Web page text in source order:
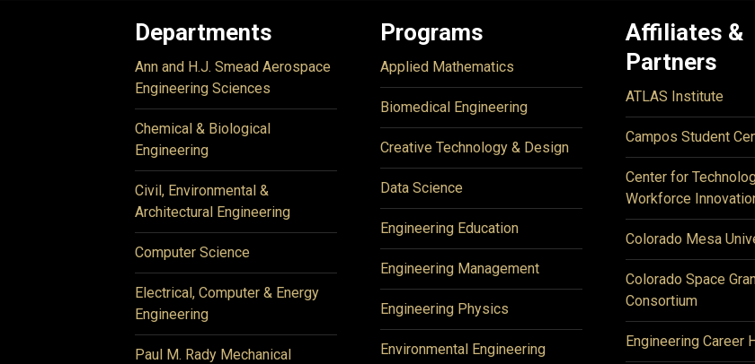
Departments
Ann and H.J. Smead Aerospace
Engineering Sciences
Chemical & Biological
Engineering
Civil, Environmental &
Architectural Engineering
Computer Science
Electrical, Computer & Energy
Engineering
Paul M. Rady Mechanical
Programs
Applied Mathematics
Biomedical Engineering
Creative Technology & Design
Data Science
Engineering Education
Engineering Management
Engineering Physics
Environmental Engineering
Affiliates &
Partners
ATLAS Institute
Campos Student
Center for
Workforce
Colorado Mesa
Colorado Space
Consortium
Engineering Career